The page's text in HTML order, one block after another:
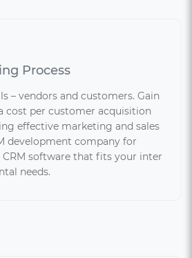
Process
– vendors and customers. Gain
cost per customer acquisition
effective marketing and sales
development company for
software that fits your inter
needs.